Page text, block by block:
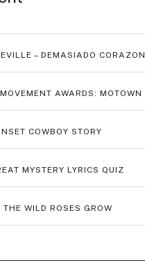
– DEMASIADO CORAZON
AWARDS: MOTOWN
COWBOY STORY
MYSTERY LYRICS QUIZ
THE WILD ROSES GROW